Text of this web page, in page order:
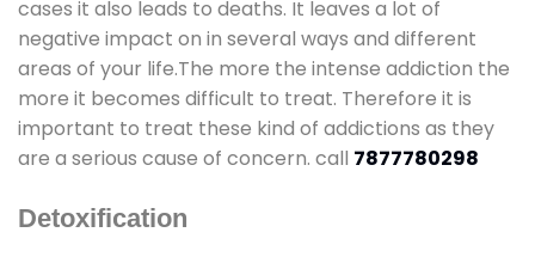
cases it also leads to deaths. It leaves a lot of
negative impact on in several ways and different
areas of your life.The more the intense addiction the
more it becomes difficult to treat. Therefore it is
important to treat these kind of addictions as they
are a serious cause of concern. call 7877780298
Detoxification